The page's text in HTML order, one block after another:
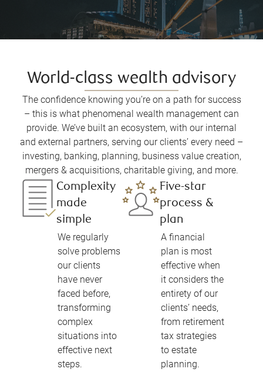
World-class wealth advisory
The confidence knowing you’re on a path for success
– this is what phenomenal wealth management can
provide. We’ve built an ecosystem, with our internal
and external partners, serving our clients’ every need –
investing, banking, planning, business value creation,
mergers & acquisitions, charitable giving, and more.
Complexity
made
simple
We regularly
solve problems
our clients
have never
faced before,
transforming
complex
situations into
effective next
steps.
Five-star
process &
plan
A financial
plan is most
effective when
it considers the
entirety of our
clients’ needs,
from retirement
tax strategies
to estate
planning.